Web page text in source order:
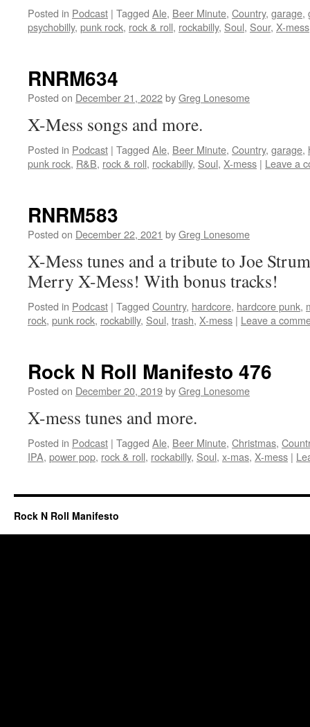
Posted in Podcast | Tagged Ale, Beer Minute, Country, garage,
psychobilly, punk rock, rock & roll, rockabilly, Soul, Sour, X-mess
RNRM634
Posted on December 21, 2022byGreg Lonesome
X-Mess songs and more.
Posted in Podcast | Tagged Ale, Beer Minute, Country, garage,
punk rock, R&B, rock & roll, rockabilly, Soul, X-mess | Leave a
RNRM583
Posted on December 22, 2021 byGreg Lonesome
X-Mess tunes and a tribute to Joe
Merry X-Mess! With bonus tracks!
Posted in Podcast | Tagged Country, hardcore, hardcore punk,
rock, punk rock, rockabilly, Soul, trash, X-mess | Leave a
Rock N Roll Manifesto 476
Posted on December 20, 2019byGreg Lonesome
X-mess tunes and more.
Posted in Podcast | Tagged Ale, Beer Minute, Christmas,
IPA, power pop, rock & roll, rockabilly, Soul, x-mas, X-mess |
Rock N Roll Manifesto